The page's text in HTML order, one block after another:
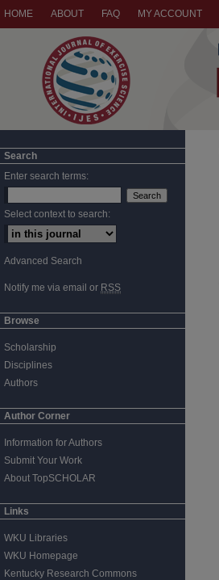
HOME ABOUT FAQ MY ACCOUNT
Search
Enter search terms:
Select context to search:
Advanced Search
Notify me via email or RSS
Browse
Scholarship
Disciplines
Authors
Author Corner
Information for Authors
Submit Your Work
About TopSCHOLAR
Links
WKU Libraries
WKU Homepage
Kentucky Research Commons